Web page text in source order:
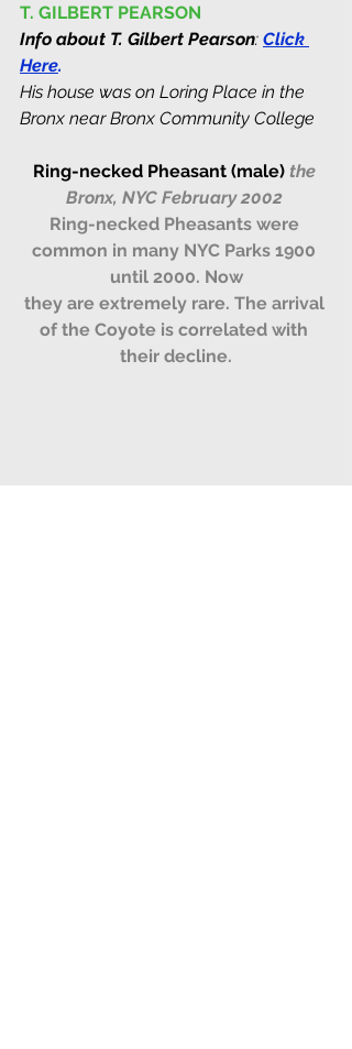
T. GILBERT PEARSON
Info about T. Gilbert Pearson: Click
Here.
His house was on Loring Place in the
Bronx near Bronx Community College
Ring-necked Pheasant (male) the
Bronx, NYC February 2002
Ring-necked Pheasants were
common in many NYC Parks 1900
until 2000. Now
they are extremely rare. The arrival
of the Coyote is correlated with
their decline.